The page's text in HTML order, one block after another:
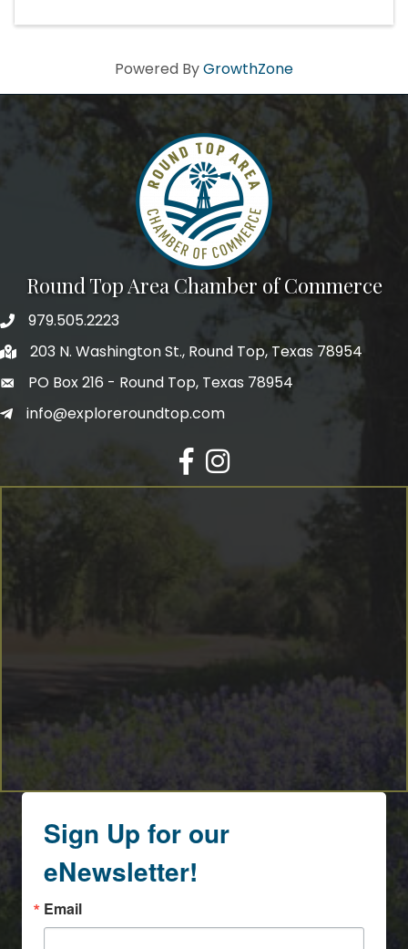
Powered ByGrowthZone
Round Top Area Chamber of Commerce
979.505.2223
203 N. Washington St., Round Top, Texas 78954
PO Box 216 - Round Top, Texas 78954
info@exploreroundtop.com
Facebook
Instagram
Sign Up for our
eNewsletter!
Email